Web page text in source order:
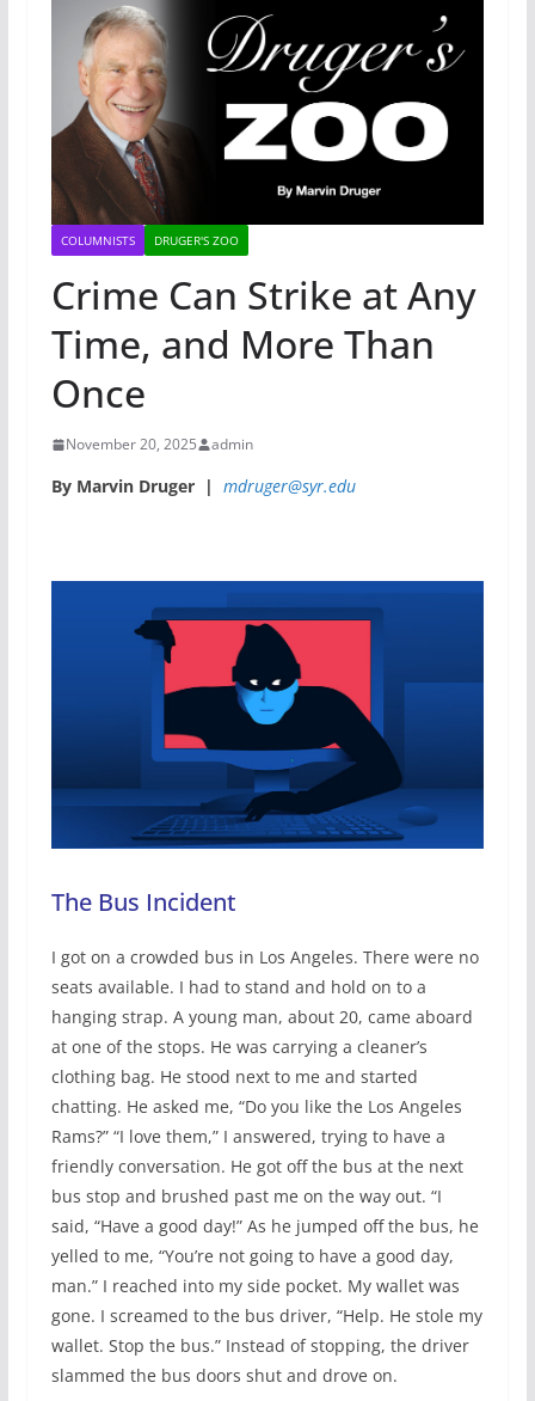
COLUMNISTS DRUGER'S ZOO
Crime Can Strike at Any
Time, and More Than
Once
November 20, 2025 admin
By Marvin Druger | mdruger@syr.edu
The Bus Incident
I got on a crowded bus in Los Angeles. There were no
seats available. I had to stand and hold on to a
hanging strap. A young man, about 20, came aboard
at one of the stops. He was carrying a cleaner’s
clothing bag. He stood next to me and started
chatting. He asked me, “Do you like the Los Angeles
Rams?” “I love them,” I answered, trying to have a
friendly conversation. He got off the bus at the next
bus stop and brushed past me on the way out. “I
said, “Have a good day!” As he jumped off the bus, he
yelled to me, “You’re not going to have a good day,
man.” I reached into my side pocket. My wallet was
gone. I screamed to the bus driver, “Help. He stole my
wallet. Stop the bus.” Instead of stopping, the driver
slammed the bus doors shut and drove on.